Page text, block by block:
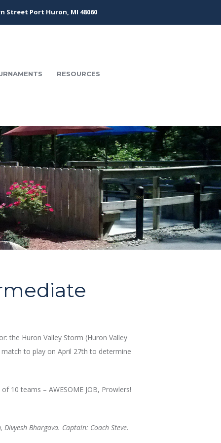
Street Port Huron, MI 48060
RESOURCES
the Huron Valley Storm (Huron Valley
to play on April 27th to determine
10 teams – AWESOME JOB, Prowlers!
Bhargava. Captain: Coach Steve.